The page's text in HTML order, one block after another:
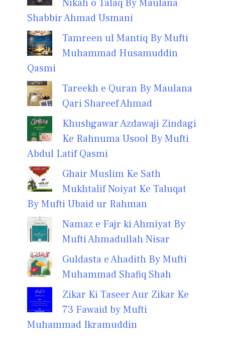
Nikah o Talaq By Maulana
Shabbir Ahmad Usmani
Tamreen ul Mantiq By Mufti
Muhammad Husamuddin
Qasmi
Tareekh e Quran By Maulana
Qari Shareef Ahmad
Khushgawar Azdawaji Zindagi
Ke Rahnuma Usool By Mufti
Abdul Latif Qasmi
Ghair Muslim Ke Sath
Mukhtalif Noiyat Ke Taluqat
By Mufti Ubaid ur Rahman
Namaz e Fajr ki Ahmiyat By
Mufti Ahmadullah Nisar
Guldasta e Ahadith By Mufti
Muhammad Shafiq Shah
Zikar Ki Taseer Aur Zikar Ke
73 Fawaid by Mufti
Muhammad Ikramuddin